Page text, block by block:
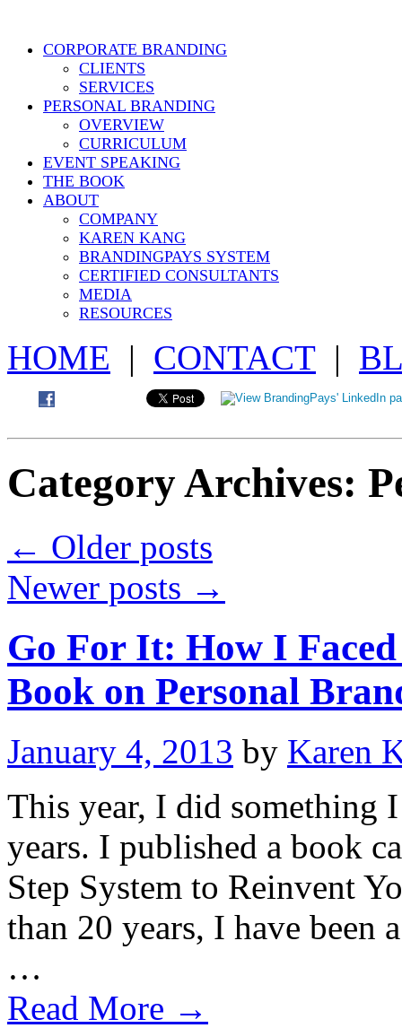
CORPORATE BRANDING
CLIENTS
SERVICES
PERSONAL BRANDING
OVERVIEW
CURRICULUM
EVENT SPEAKING
THE BOOK
ABOUT
COMPANY
KAREN KANG
BRANDINGPAYS SYSTEM
CERTIFIED CONSULTANTS
MEDIA
RESOURCES
HOME | CONTACT |
Category Archives:
← Older posts
Newer posts →
Go For It: How I
Book on Personal
January 4, 2013 by Karen
This year, I did something
years. I published a book
Step System to Reinvent
than 20 years, I have been
…
Read More →